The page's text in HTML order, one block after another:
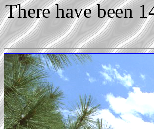
There have been